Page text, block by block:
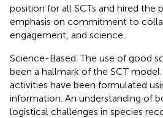
position for all SCTs and hired the
emphasis on commitment to
engagement, and science.
Science-Based. The use of good
been a hallmark of the SCT
activities have been formulated
information. An understanding of
logistical challenges in species